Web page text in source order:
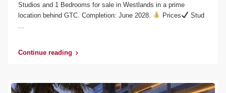
Studios and 1 Bedrooms for sale in Westlands in a prime
location behind GTC. Completion: June 2028.
Prices
Stud
Continue reading